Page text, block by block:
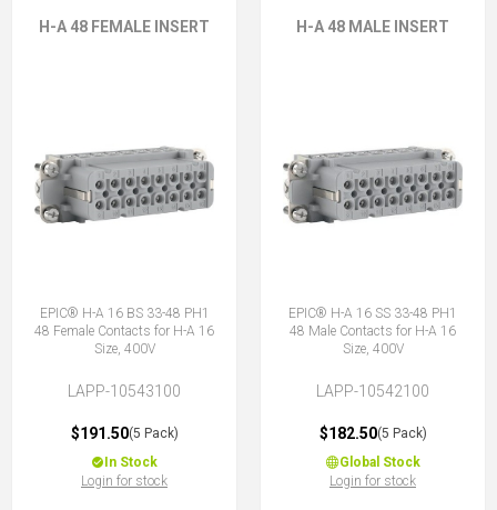
H-A 48 FEMALE INSERT
EPIC® H-A 16 BS 33-48 PH1
48 Female Contacts for H-A 16
Size, 400V
LAPP-10543100
$191.50(5 Pack)
In Stock
Login for stock
H-A 48 MALE INSERT
EPIC® H-A 16 SS 33-48 PH1
48 Male Contacts for H-A 16
Size, 400V
LAPP-10542100
$182.50(5 Pack)
Global Stock
Login for stock